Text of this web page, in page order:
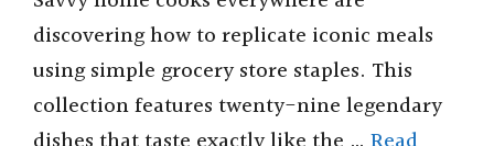
discovering how to replicate iconic meals
using simple grocery store staples. This
collection features twenty-nine legendary